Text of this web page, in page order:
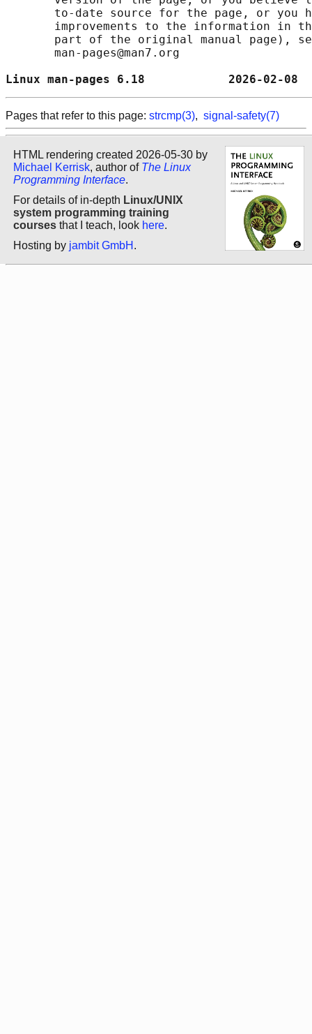
to-date source for the page, or you
improvements to the information in
part of the original manual page),
       man-pages@man7.org
Linux man-pages 6.18
Pages that refer to this page: strcmp(3), signal-safety(7)
HTML rendering created 2026-05-30 by
Michael Kerrisk, author of The Linux
Programming Interface.
For details of in-depth Linux/UNIX
system programming training
courses that I teach, look here.
Hosting by jambit GmbH .